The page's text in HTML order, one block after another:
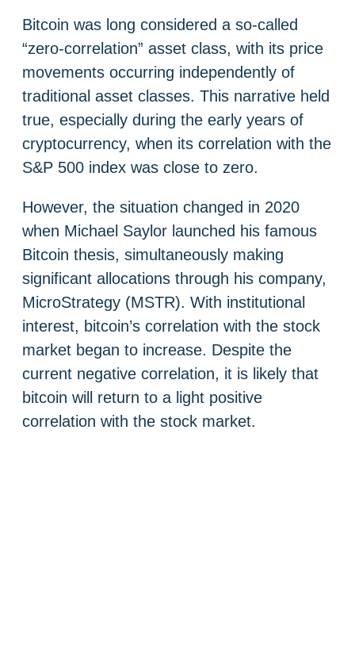
Bitcoin was long considered a so-called
“zero-correlation” asset class, with its price
movements occurring independently of
traditional asset classes. This narrative held
true, especially during the early years of
cryptocurrency, when its correlation with the
S&P 500 index was close to zero.
However, the situation changed in 2020
when Michael Saylor launched his famous
Bitcoin thesis, simultaneously making
significant allocations through his company,
MicroStrategy (MSTR). With institutional
interest, bitcoin’s correlation with the stock
market began to increase. Despite the
current negative correlation, it is likely that
bitcoin will return to a light positive
correlation with the stock market.